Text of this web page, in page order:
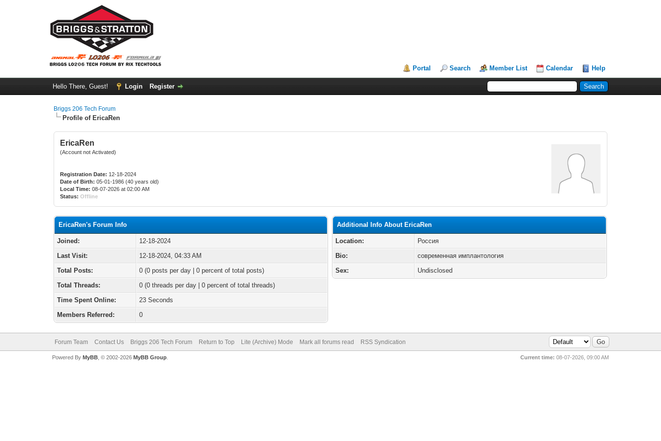
Portal Search Member List Calendar Help
Hello There, Guest! Login Register
Briggs 206 Tech Forum
Profile of EricaRen
EricaRen
(Account not Activated)
Registration Date: 12-18-2024
Date of Birth: 05-01-1986 (40 years old)
Local Time: 08-07-2026 at 02:00 AM
Status: Offline
EricaRen's Forum Info
Joined:
12-18-2024
Last Visit:
12-18-2024, 04:33 AM
Total Posts:
0 (0 posts per day | 0 percent of total posts)
Total Threads:
0 (0 threads per day | 0 percent of total threads)
Time Spent Online:
23 Seconds
Members Referred:
0
Additional Info About EricaRen
Location:
Россия
Bio:
современная имплантология
Sex:
Undisclosed
Forum Team Contact Us Briggs 206 Tech Forum Return to Top Lite (Archive) Mode Mark all forums read RSS Syndication
Current time: 08-07-2026, 09:00 AM
Powered By MyBB, © 2002-2026 MyBB Group.